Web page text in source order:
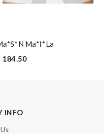
Ma*i*la
184.50
INFO